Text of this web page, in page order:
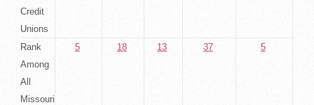
Credit
Unions
Rank
Among
All
Missouri
5 18 13 37 5